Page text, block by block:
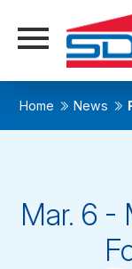
Home News
Mar. 6 -